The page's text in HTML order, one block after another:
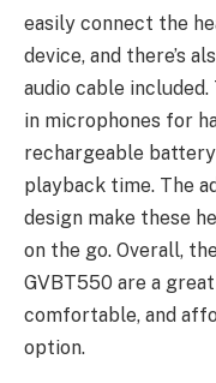
easily connect the
device, and there’s
audio cable
in microphones for
rechargeable
playback time. The
design make these
on the go. Overall,
GVBT550 are a
comfortable, and
option.